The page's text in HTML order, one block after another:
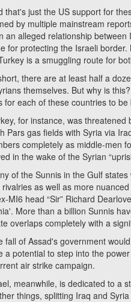
just the US support for these
by multiple mainstream
an alleged relationship
for protecting the Israeli
is a smuggling route for
are at least half a dozen
themselves. But why is
for each of these countries to
instance, was threatened by
Pars gas fields with Syria via
completely as middle-men
in the wake of the Syrian
Sunnis in the Gulf states
as well as more
MI6 head “Sir” Richard
More than a billion Sunnis
overlaps completely with a
Assad's government would
a potential to step into the
air strike campaign.
is dedicated to a
things, splitting Iraq and